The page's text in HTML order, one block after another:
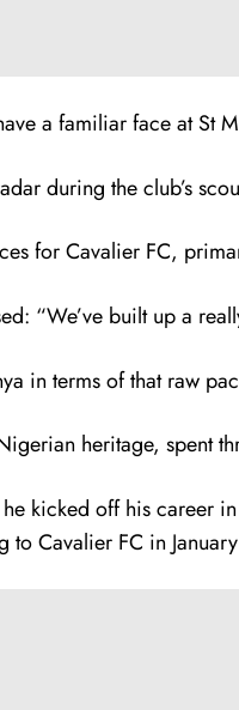
a familiar face at St
during the club’s
for Cavalier FC,
“We’ve built up a
in terms of that raw
heritage, spent
kicked off his career
to Cavalier FC in